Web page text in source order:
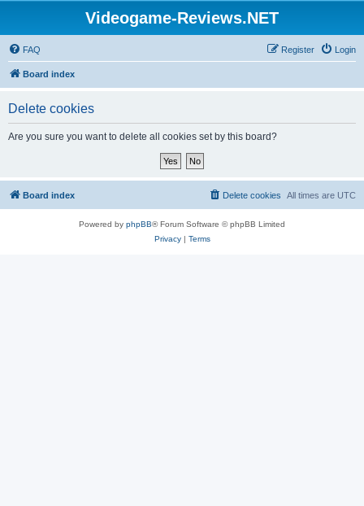
Videogame-Reviews.NET
FAQ Login
Register
Board index
Delete cookies
Are you sure you want to delete all cookies set by this board?
Board index All times are UTC
Delete cookies
Powered by phpBB® Forum Software © phpBB Limited
Privacy| Terms